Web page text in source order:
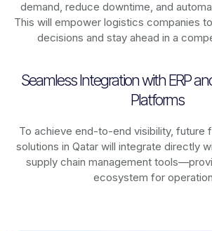
demand, reduce downtime, and
This will empower logistics companies
decisions and stay ahead in a
Seamless Integration with ERP
Platforms
To achieve end-to-end visibility, future
solutions in Qatar will integrate directly
supply chain management
ecosystem for